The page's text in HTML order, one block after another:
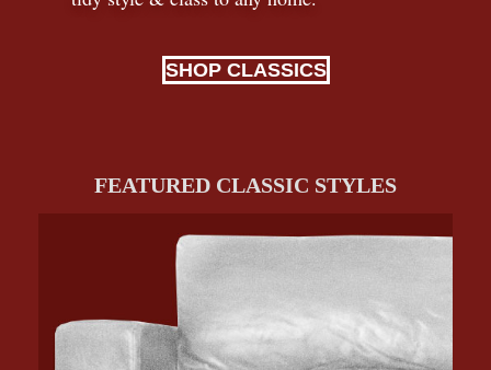
SHOP CLASSICS
FEATURED CLASSIC STYLES